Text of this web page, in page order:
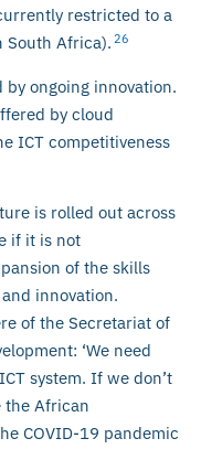
restricted to a
South Africa). 26
ongoing innovation.
by cloud
ICT competitiveness
is rolled out across
if it is not
of the skills
innovation.
of the Secretariat of
‘We need
system. If we don’t
African
COVID-19 pandemic